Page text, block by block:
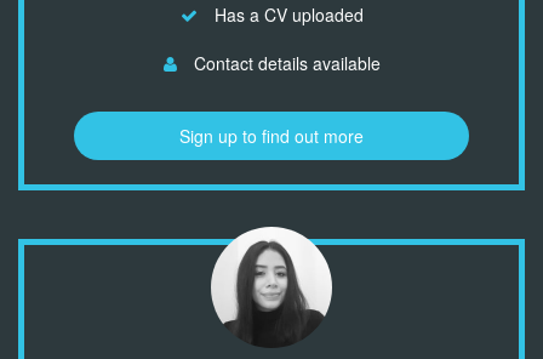
Has a CV uploaded
Contact details available
Sign up to find out more